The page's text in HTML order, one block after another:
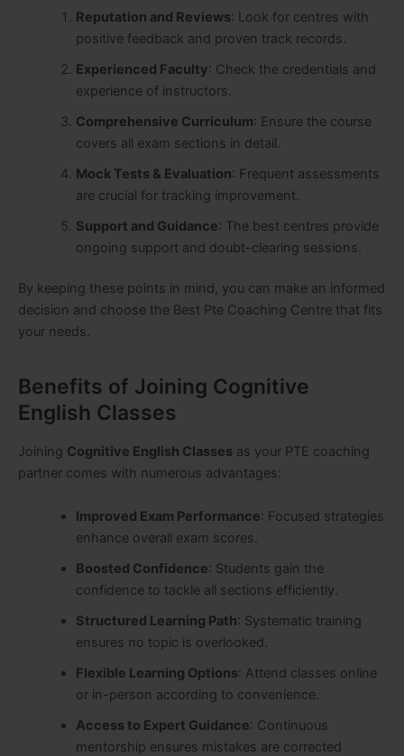
Reputation and Reviews: Look for centres with
positive feedback and proven track records.
Experienced Faculty: Check the credentials and
experience of instructors.
Comprehensive Curriculum: Ensure the course
covers all exam sections in detail.
Mock Tests & Evaluation: Frequent assessments
are crucial for tracking improvement.
Support and Guidance: The best centres provide
ongoing support and doubt-clearing sessions.
By keeping these points in mind, you can make an informed
decision and choose the Best Pte Coaching Centre that fits
your needs.
Benefits of Joining Cognitive
English Classes
Joining Cognitive English Classes as your PTE coaching
partner comes with numerous advantages:
Improved Exam Performance: Focused strategies
enhance overall exam scores.
Boosted Confidence: Students gain the
confidence to tackle all sections efficiently.
Structured Learning Path: Systematic training
ensures no topic is overlooked.
Flexible Learning Options: Attend classes online
or in-person according to convenience.
Access to Expert Guidance: Continuous
mentorship ensures mistakes are corrected